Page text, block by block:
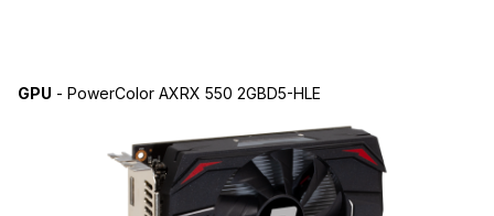
GPU - PowerColor AXRX 550 2GBD5-HLE